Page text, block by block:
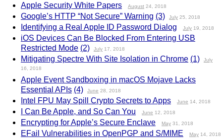
Apple Security White Papers
August 24, 2018
Google’s HTTP “Not Secure” Warning (3) July 25, 2018
Identifying a Real Apple ID Password Dialog July 19, 2018
iOS Devices Can Be Blocked From Entering USB
Restricted Mode (2) July 17, 2018
Mitigating Spectre With Site Isolation in Chrome (1) July
16, 2018
Apple Event Sandboxing in macOS Mojave Lacks
Essential APIs (4) June 28, 2018
Intel FPU May Spill Crypto Secrets to Apps June 14, 2018
I Can Be Apple, and So Can You June 12, 2018
Encrypting for Apple’s Secure Enclave May 31, 2018
EFail Vulnerabilities in OpenPGP and S/MIME May 14, 2018